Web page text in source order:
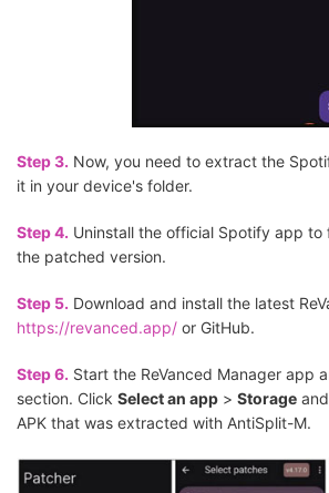
Step 3. Now, you need to extract the
it in your device's folder.
Step 4. Uninstall the official Spotify app
the patched version.
Step 5. Download and install the latest
https://revanced.app/ or GitHub.
Step 6. Start the ReVanced Manager app
section. Click Select an app > Storage
APK that was extracted with AntiSplit-M.